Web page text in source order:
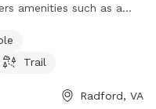
amenities such as a
walks with your
for a place to socialize
with your four-legged
Trail
Radford, VA